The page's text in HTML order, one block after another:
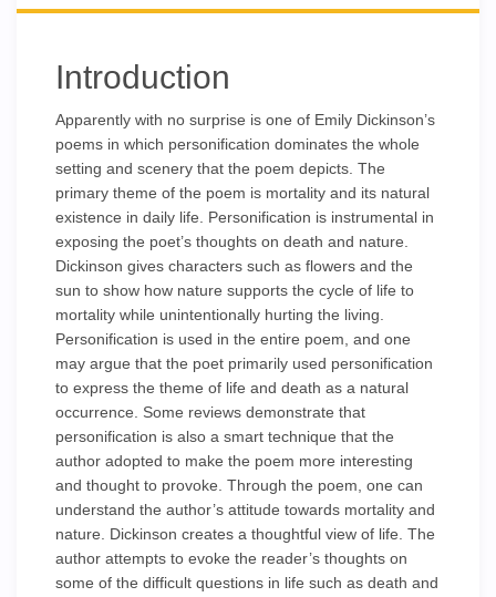
Introduction
Apparently with no surprise is one of Emily Dickinson’s
poems in which personification dominates the whole
setting and scenery that the poem depicts. The
primary theme of the poem is mortality and its natural
existence in daily life. Personification is instrumental in
exposing the poet’s thoughts on death and nature.
Dickinson gives characters such as flowers and the
sun to show how nature supports the cycle of life to
mortality while unintentionally hurting the living.
Personification is used in the entire poem, and one
may argue that the poet primarily used personification
to express the theme of life and death as a natural
occurrence. Some reviews demonstrate that
personification is also a smart technique that the
author adopted to make the poem more interesting
and thought to provoke. Through the poem, one can
understand the author’s attitude towards mortality and
nature. Dickinson creates a thoughtful view of life. The
author attempts to evoke the reader’s thoughts on
some of the difficult questions in life such as death and